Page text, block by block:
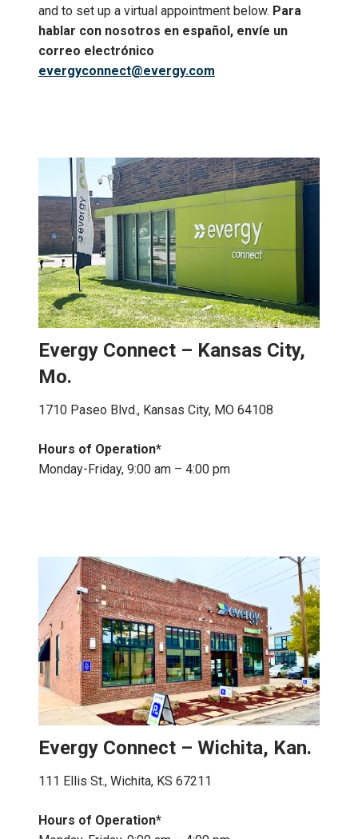
and to set up a virtual appointment below. Para
hablar con nosotros en español, envíe un
correo electrónico
evergyconnect@evergy.com
Evergy Connect – Kansas City,
Mo.
1710 Paseo Blvd., Kansas City, MO 64108
Hours of Operation*
Monday-Friday, 9:00 am – 4:00 pm
Evergy Connect – Wichita, Kan.
111 Ellis St., Wichita, KS 67211
Hours of Operation*